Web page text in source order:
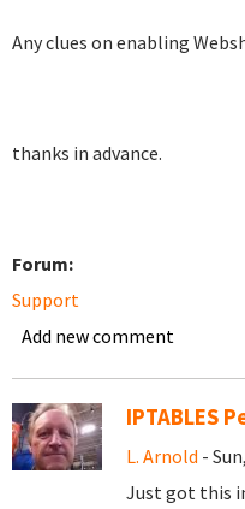
Any clues on enabling
thanks in advance.
Forum:
Support
Add new comment
IPTABLES
L. Arnold -
Just got this